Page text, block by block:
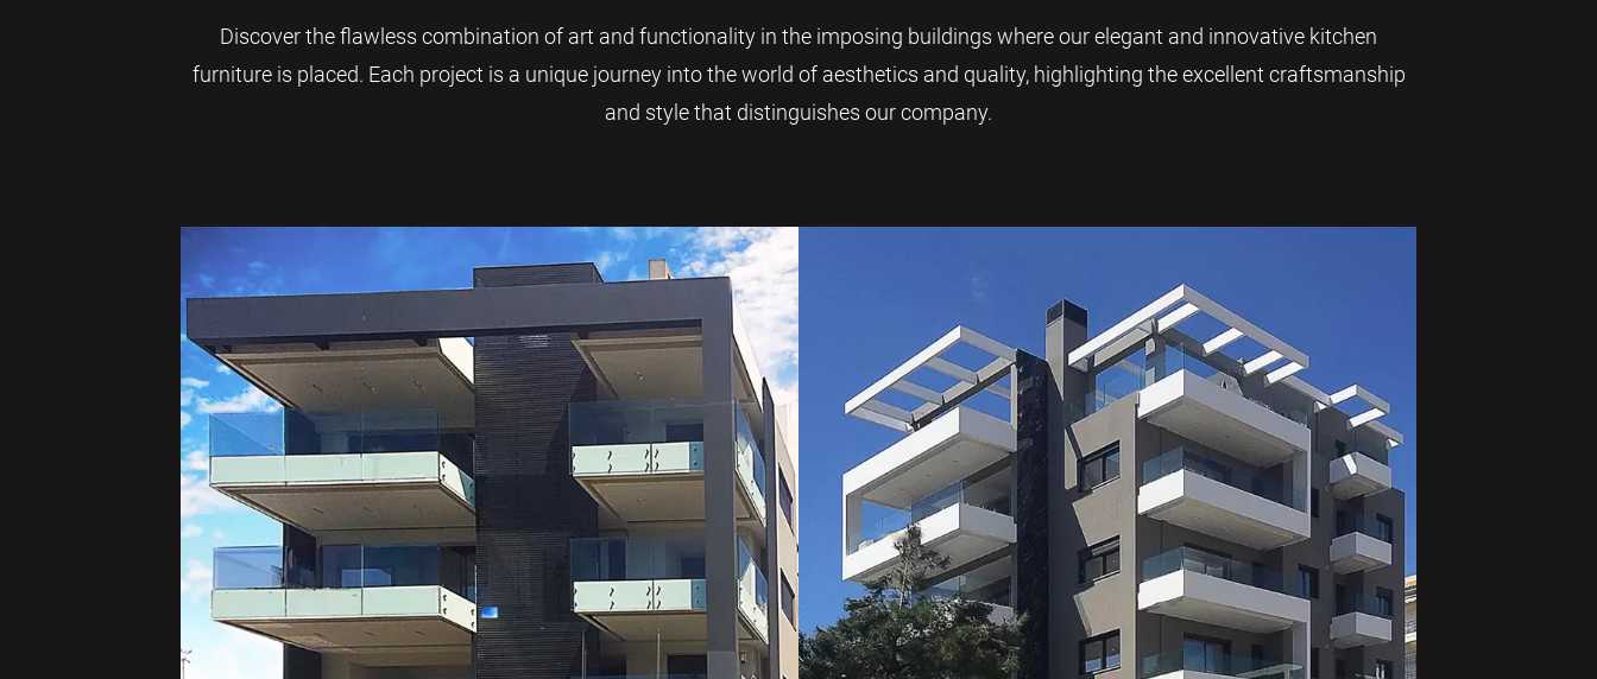
Discover the flawless combination of art and functionality in the imposing buildings where our elegant and innovative kitchen
furniture is placed. Each project is a unique journey into the world of aesthetics and quality, highlighting the excellent craftsmanship
and style that distinguishes our company.